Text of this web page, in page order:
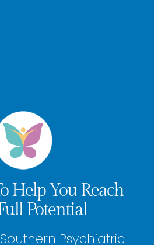
Help You Reach
Potential
Psychiatric